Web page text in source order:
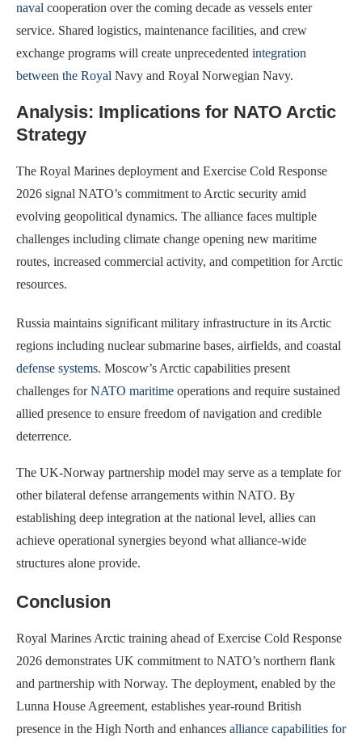
naval cooperation over the coming decade as vessels enter
service. Shared logistics, maintenance facilities, and crew
exchange programs will create unprecedented integration
between the Royal Navy and Royal Norwegian Navy.
Analysis: Implications for NATO Arctic
Strategy
The Royal Marines deployment and Exercise Cold Response
2026 signal NATO’s commitment to Arctic security amid
evolving geopolitical dynamics. The alliance faces multiple
challenges including climate change opening new maritime
routes, increased commercial activity, and competition for Arctic
resources.
Russia maintains significant military infrastructure in its Arctic
regions including nuclear submarine bases, airfields, and coastal
defense systems. Moscow’s Arctic capabilities present
challenges forNATO maritime operations and require sustained
allied presence to ensure freedom of navigation and credible
deterrence.
The UK-Norway partnership model may serve as a template for
other bilateral defense arrangements within NATO. By
establishing deep integration at the national level, allies can
achieve operational synergies beyond what alliance-wide
structures alone provide.
Conclusion
Royal Marines Arctic training ahead of Exercise Cold Response
2026 demonstrates UK commitment to NATO’s northern flank
and partnership with Norway. The deployment, enabled by the
Lunna House Agreement, establishes year-round British
presence in the High North and enhances alliance capabilities for